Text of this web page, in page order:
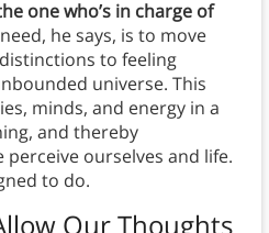
one who’s in charge of
he says, is to move
to feeling
universe. This
minds, and energy in a
and thereby
ourselves and life.
to do.
Our Thoughts